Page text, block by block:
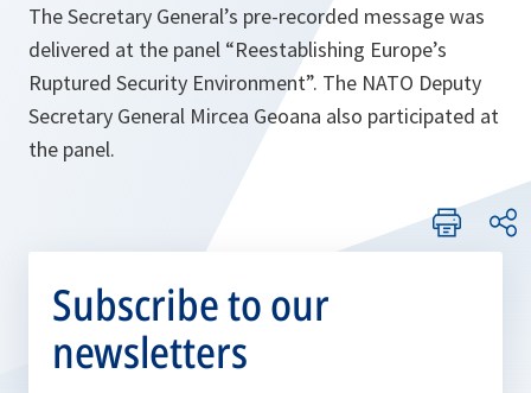
The Secretary General’s pre-recorded message was
delivered at the panel “Reestablishing Europe’s
Ruptured Security Environment”. The NATO Deputy
Secretary General Mircea Geoana also participated at
the panel.
Subscribe to our
newsletters